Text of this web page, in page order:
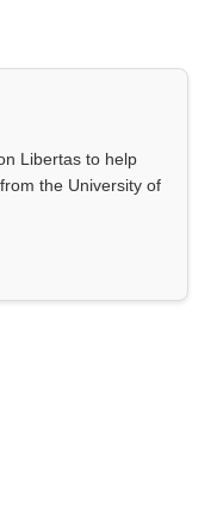
Libertas to help
the University of